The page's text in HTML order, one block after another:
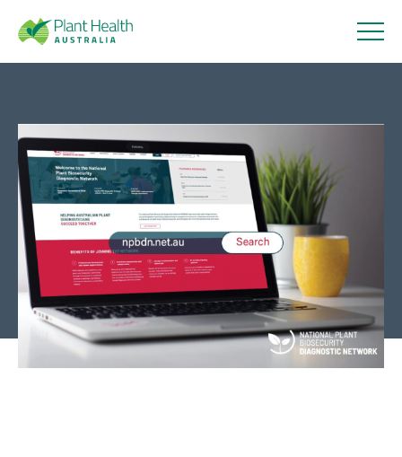
Health
Australi
a
About
Our Members
Our Work
Introducing a new and
improved NPBDN website
12 September 2023